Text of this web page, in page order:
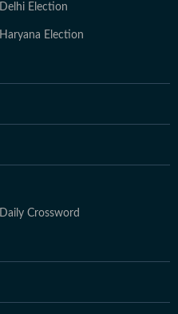
Delhi Election
Haryana Election
Daily Crossword